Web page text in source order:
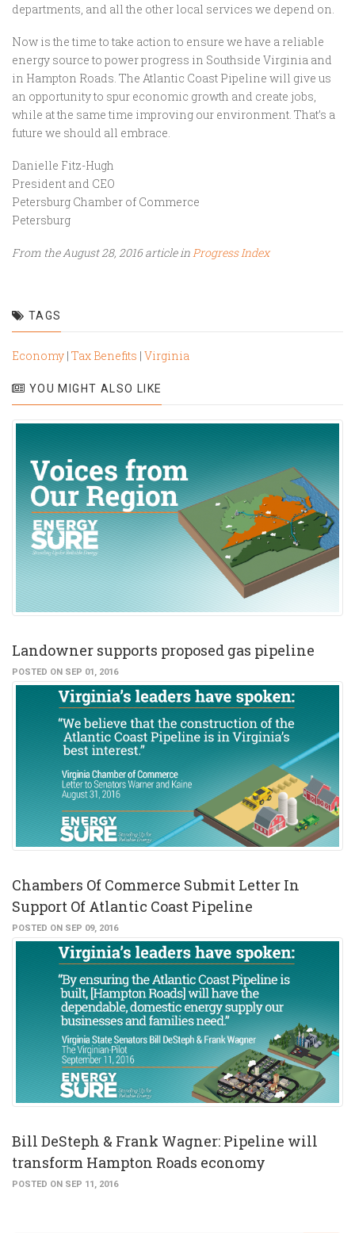
departments, and all the other local services we depend on.
Now is the time to take action to ensure we have a reliable
energy source to power progress in Southside Virginia and
in Hampton Roads. The Atlantic Coast Pipeline will give us
an opportunity to spur economic growth and create jobs,
while at the same time improving our environment. That’s a
future we should all embrace.
Danielle Fitz-Hugh
President and CEO
Petersburg Chamber of Commerce
Petersburg
From the August 28, 2016 article in Progress Index
TAGS
Economy | Tax Benefits | Virginia
YOU MIGHT ALSO LIKE
Landowner supports proposed gas pipeline
POSTED ON SEP 01, 2016
Chambers Of Commerce Submit Letter In
Support Of Atlantic Coast Pipeline
POSTED ON SEP 09, 2016
Bill DeSteph & Frank Wagner: Pipeline will
transform Hampton Roads economy
POSTED ON SEP 11, 2016